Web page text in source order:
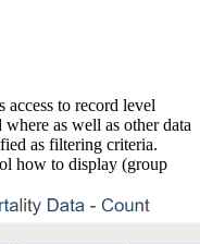
access to record level
as well as other data
as filtering criteria.
how to display (group